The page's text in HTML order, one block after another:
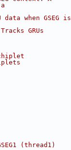
when GSEG is
GRUs
(thread1)